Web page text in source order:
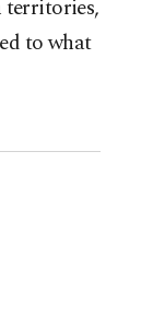
territories,
to what